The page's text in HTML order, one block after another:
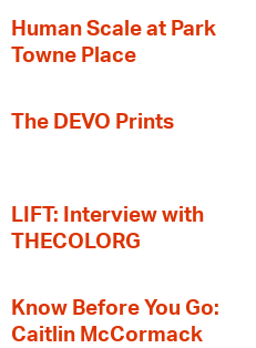
Human Scale at Park
Towne Place
The DEVO Prints
LIFT: Interview with
THECOLORG
Know Before You Go:
Caitlin McCormack